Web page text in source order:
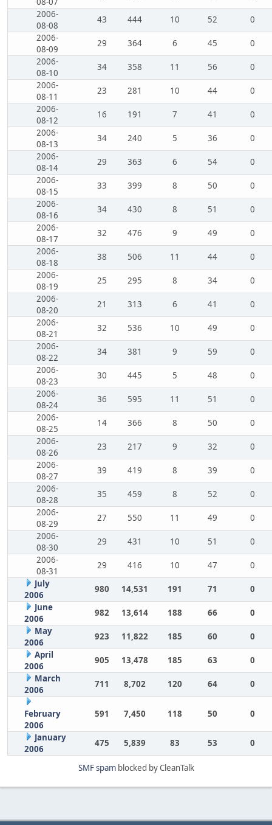
2006-
08-08
43 444 10 52
0
2006-
08-09
29 364 6 45
0
2006-
08-10
34 358 11 56
0
2006-
08-11
23 281 10 44
0
2006-
08-12
16 191 7 41
0
2006-
08-13
34 240 5 36
0
2006-
08-14
29 363 6 54
0
2006-
08-15
33 399 8 50
0
2006-
08-16
34 430 8 51
0
2006-
08-17
32 476 9 49
0
2006-
08-18
38 506 11 44
0
2006-
08-19
25 295 8 34
0
2006-
08-20
21 313 6 41
0
2006-
08-21
32 536 10 49
0
2006-
08-22
34 381 9 59
0
2006-
08-23
30 445 5 48
0
2006-
08-24
36 595 11 51
0
2006-
08-25
14 366 8 50
0
2006-
08-26
23 217 9 32
0
2006-
08-27
39 419 8 39
0
2006-
08-28
35 459 8 52
0
2006-
08-29
27 550 11 49
0
2006-
08-30
29 431 10 51
0
2006-
08-31
29 416 10 47
0
July
2006
980 14,531 191 71
0
June
2006
982 13,614 188 66
0
May
2006
923 11,822 185 60
0
April
2006
905 13,478 185 63
0
March
2006
711 8,702 120 64 0
February
2006
591 7,450 118 50 0
January
2006
475 5,839 83 53 0
SMF spamblocked by CleanTalk